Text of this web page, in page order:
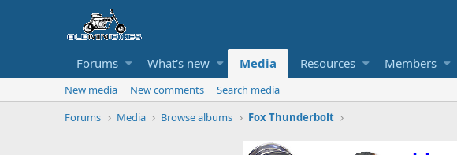
Forums What's new Media Resources Members
New media New comments
Search media
Forums
Media Browse albums Fox Thunderbolt